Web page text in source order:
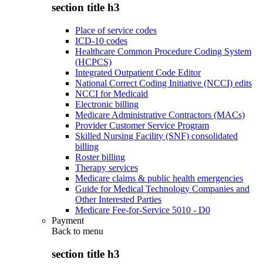
section title h3
Place of service codes
ICD-10 codes
Healthcare Common Procedure Coding System
(HCPCS)
Integrated Outpatient Code Editor
National Correct Coding Initiative (NCCI) edits
NCCI for Medicaid
Electronic billing
Medicare Administrative Contractors (MACs)
Provider Customer Service Program
Skilled Nursing Facility (SNF) consolidated
billing
Roster billing
Therapy services
Medicare claims & public health emergencies
Guide for Medical Technology Companies and
Other Interested Parties
Medicare Fee-for-Service 5010 - D0
Payment
Back to menu
section title h3